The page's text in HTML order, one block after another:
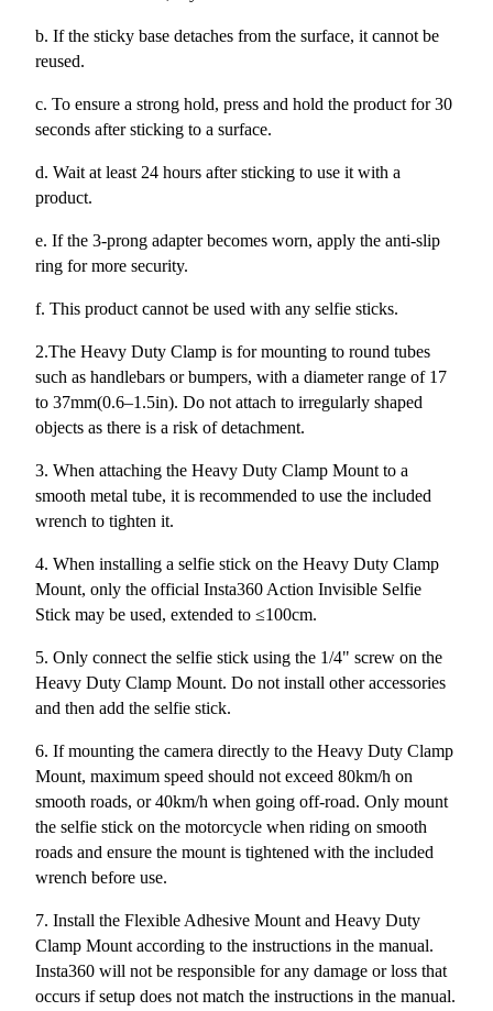
b. If the sticky base detaches from the surface, it cannot be
reused.
c. To ensure a strong hold, press and hold the product for 30
seconds after sticking to a surface.
d. Wait at least 24 hours after sticking to use it with a
product.
e. If the 3-prong adapter becomes worn, apply the anti-slip
ring for more security.
f. This product cannot be used with any selfie sticks.
2.The Heavy Duty Clamp is for mounting to round tubes
such as handlebars or bumpers, with a diameter range of 17
to 37mm(0.6–1.5in). Do not attach to irregularly shaped
objects as there is a risk of detachment.
3. When attaching the Heavy Duty Clamp Mount to a
smooth metal tube, it is recommended to use the included
wrench to tighten it.
4. When installing a selfie stick on the Heavy Duty Clamp
Mount, only the official Insta360 Action Invisible Selfie
Stick may be used, extended to ≤100cm.
5. Only connect the selfie stick using the 1/4" screw on the
Heavy Duty Clamp Mount. Do not install other accessories
and then add the selfie stick.
6. If mounting the camera directly to the Heavy Duty Clamp
Mount, maximum speed should not exceed 80km/h on
smooth roads, or 40km/h when going off-road. Only mount
the selfie stick on the motorcycle when riding on smooth
roads and ensure the mount is tightened with the included
wrench before use.
7. Install the Flexible Adhesive Mount and Heavy Duty
Clamp Mount according to the instructions in the manual.
Insta360 will not be responsible for any damage or loss that
occurs if setup does not match the instructions in the manual.